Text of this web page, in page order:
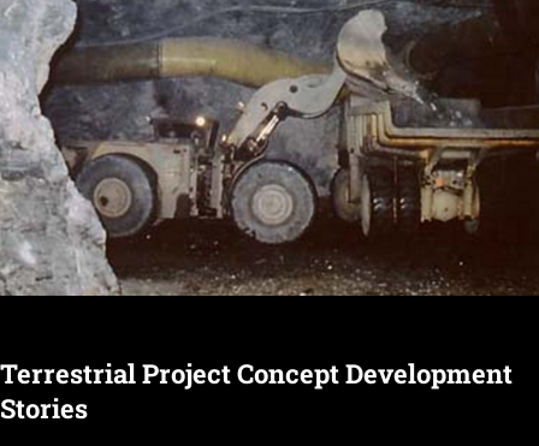
Terrestrial Project Concept Development
Stories